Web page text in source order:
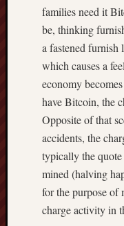
families need it
be, thinking
a fastened
which causes a
economy
have Bitcoin, the
Opposite of that
accidents, the
typically the
mined (halving
for the purpose of
charge activity in